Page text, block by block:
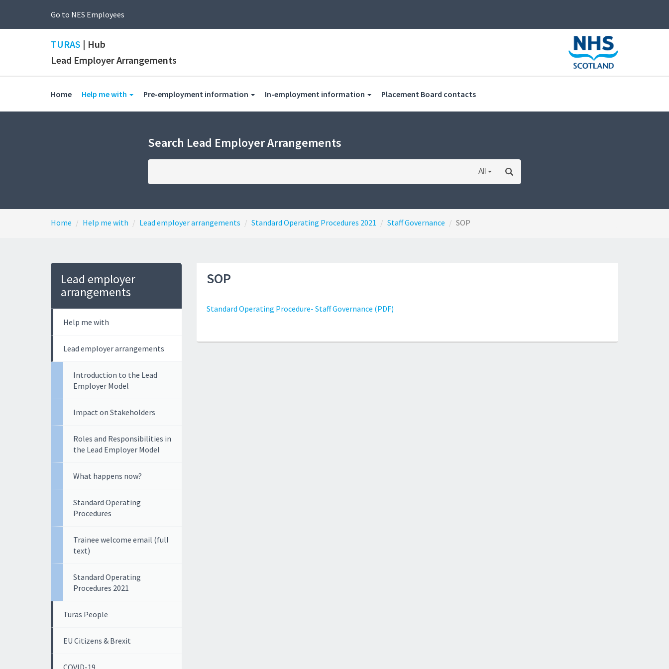
Go to NES Employees
TURAS | Hub
Lead Employer Arrangements
Home Help me with (current)
Pre-employment information In-employment information Placement Board contacts(current)
Search Lead Employer Arrangements
All
Home Help me with Lead employer arrangements Standard Operating Procedures 2021 Staff Governance SOP
Lead employer
arrangements
Help me with
Lead employer arrangements
Introduction to the Lead
Employer Model
Impact on Stakeholders
Roles and Responsibilities in
the Lead Employer Model
What happens now?
Standard Operating
Procedures
Trainee welcome email (full
text)
Standard Operating
Procedures 2021
Turas People
EU Citizens & Brexit
COVID-19
SOP
Standard Operating Procedure- Staff Governance (PDF)